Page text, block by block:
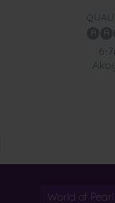
6-
World of